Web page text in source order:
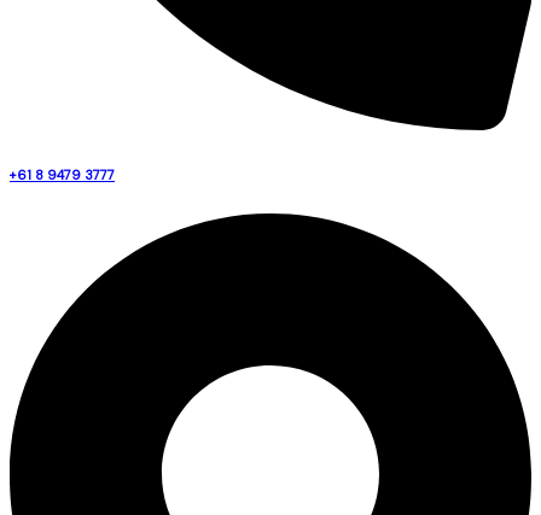
+61 8 9479 3777